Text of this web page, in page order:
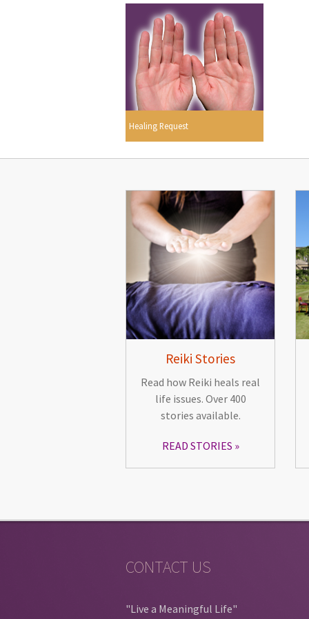
Healing Request
Reiki Stories
Read how Reiki heals real
life issues. Over 400
stories available.
READ STORIES
CONTACT US
"Live a Meaningful Life"